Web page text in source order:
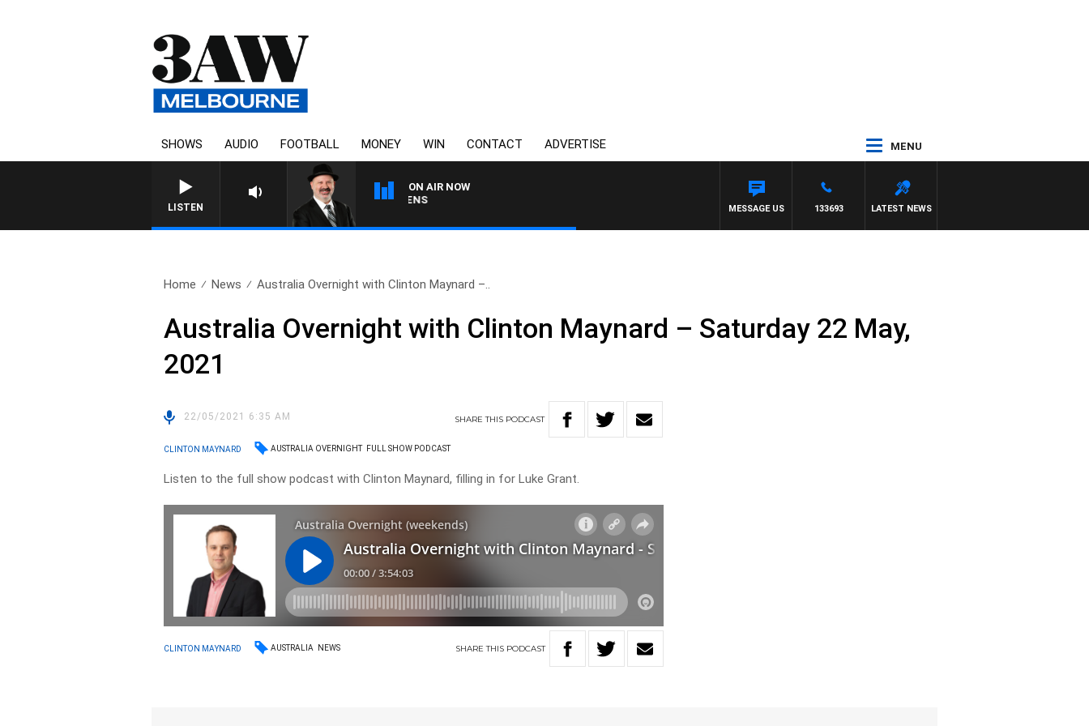
SHOWS AUDIO FOOTBALL MONEY WIN CONTACT ADVERTISE MENU
LISTEN
ON AIR NOW
SATURDAY NIGHTS WITH SIMON OWENS
LATEST NEWS
133693
MESSAGE US
Home News Australia Overnight with Clinton Maynard –..
Australia Overnight with Clinton Maynard – Saturday 22 May,
2021
22/05/2021 6:35 AM SHARETHIS PODCAST
CLINTON MAYNARD AUSTRALIA OVERNIGHT FULL SHOW PODCAST
Listen to the full show podcast with Clinton Maynard, filling in for Luke Grant.
CLINTON MAYNARD AUSTRALIA NEWS SHARETHIS PODCAST